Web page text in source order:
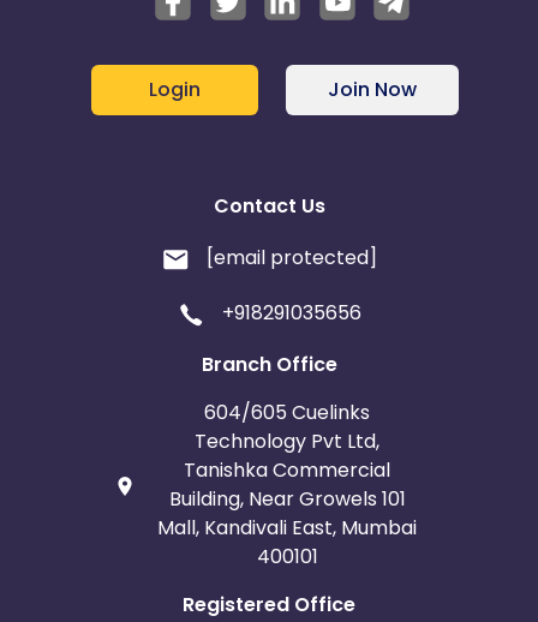
Login Join Now
Contact Us
[email protected]
+918291035656
Branch Office
604/605 Cuelinks
Technology Pvt Ltd,
Tanishka Commercial
Building, Near Growels 101
Mall, Kandivali East, Mumbai
400101
Registered Office